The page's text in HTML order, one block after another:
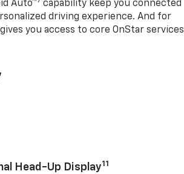
Auto™
capability keep you connected
driving experience. And for
gives you access to core OnStar services
Head-Up Display11